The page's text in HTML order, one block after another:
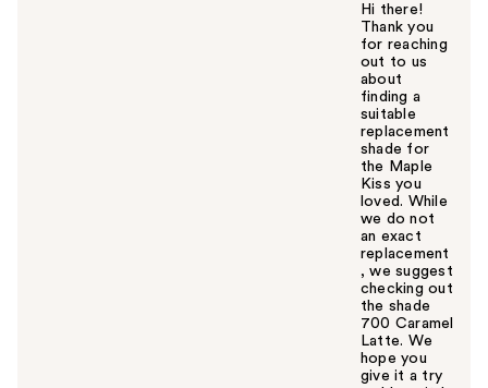
Hi there!
Thank you
for reaching
out to us
about
finding a
suitable
replacement
shade for
the Maple
Kiss you
loved. While
we do not
an exact
replacement
, we suggest
checking out
the shade
700 Caramel
Latte. We
hope you
give it a try